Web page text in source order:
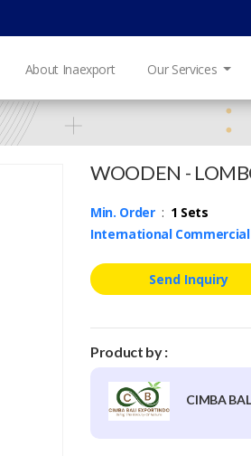
About Inaexport Our Services
WOODEN -
Min. Order: 1 Sets
International
Send Inquiry
Product by :
CIMBA